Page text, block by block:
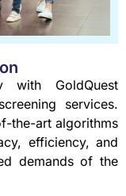
with GoldQuest
services.
the-art algorithms
efficiency, and
demands of the